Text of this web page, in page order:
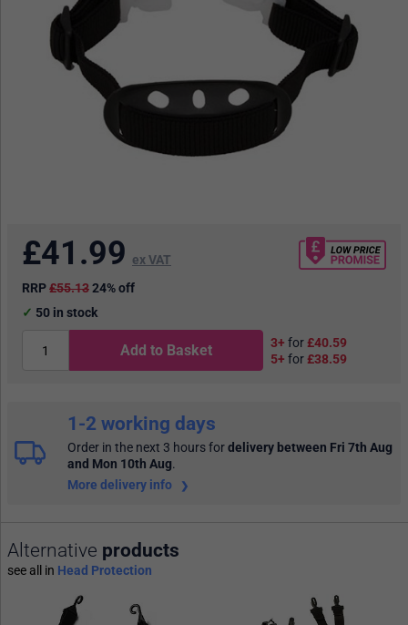
£41.99 ex VAT
RRP£55.1324% off
50 in stock
Add to Basket 3+ for£40.59
5+ for£38.59
1-2 working days
Order in the next 3 hoursfordelivery between Fri 7th Aug
and Mon 10th Aug.
More delivery info
Alternative products
see all in Head Protection